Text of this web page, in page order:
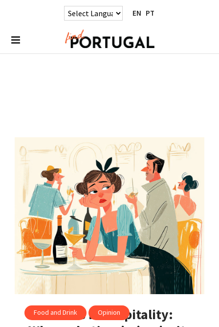
EN PT
Food and Drink Opinion
The crisis in hospitality: